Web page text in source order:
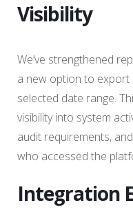
Visibility
We’ve strengthened
a new option to export
selected date range.
visibility into system
audit requirements,
who accessed the
Integration